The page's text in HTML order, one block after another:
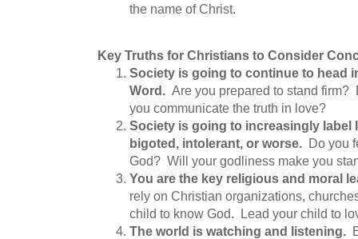
the name of Christ.
Key Truths for Christians to Consider
Society is going to continue to head
Word.
Are you prepared to stand
you communicate the truth in love?
Society is going to increasingly label
bigoted, intolerant, or worse.
Do you
God? Will your godliness make you
You are the key religious and moral
rely on Christian organizations,
child to know God. Lead your child to
The world is watching and listening.